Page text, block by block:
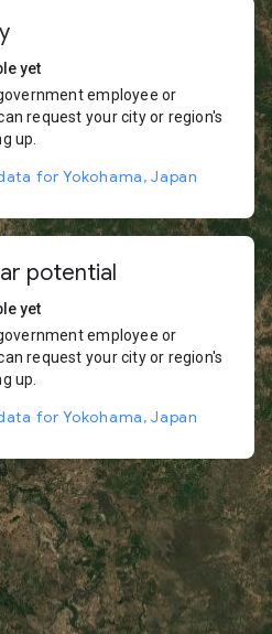
yet
employee or
request your city or region's
up.
for Yokohama, Japan
potential
yet
employee or
request your city or region's
up.
for Yokohama, Japan